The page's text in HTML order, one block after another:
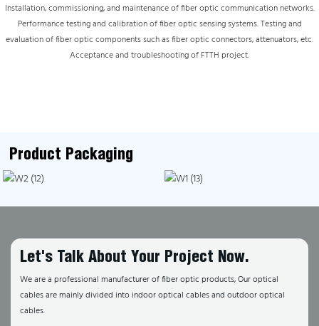
Installation, commissioning, and maintenance of fiber optic communication networks.
Performance testing and calibration of fiber optic sensing systems. Testing and
evaluation of fiber optic components such as fiber optic connectors, attenuators, etc.
Acceptance and troubleshooting of FTTH project.
Product Packaging
Let's Talk About Your Project Now.
We are a professional manufacturer of fiber optic products, Our optical
cables are mainly divided into indoor optical cables and outdoor optical
cables.